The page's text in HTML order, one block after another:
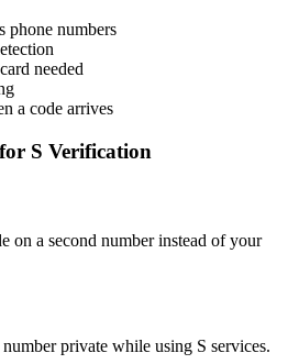
phone numbers
needed
a code arrives
S Verification
on a second number instead of your
private while using S services.